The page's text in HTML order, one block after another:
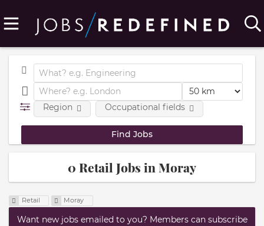
Region Occupational fields
0 Retail Jobs in Moray
Retail Moray
Want new jobs emailed to you? Members can subscribe